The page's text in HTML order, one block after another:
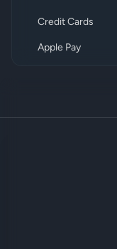
Credit Cards
Apple Pay